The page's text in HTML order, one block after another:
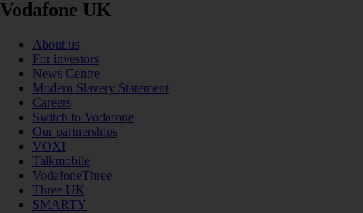
Vodafone UK
About us
For investors
News Centre
Modern Slavery Statement
Careers
Switch to Vodafone
Our partnerships
VOXI
Talkmobile
VodafoneThree
Three UK
SMARTY